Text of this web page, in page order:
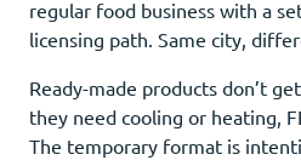
regular food business with a
licensing path. Same city,
Ready-made products don’t
they need cooling or heating,
The temporary format is